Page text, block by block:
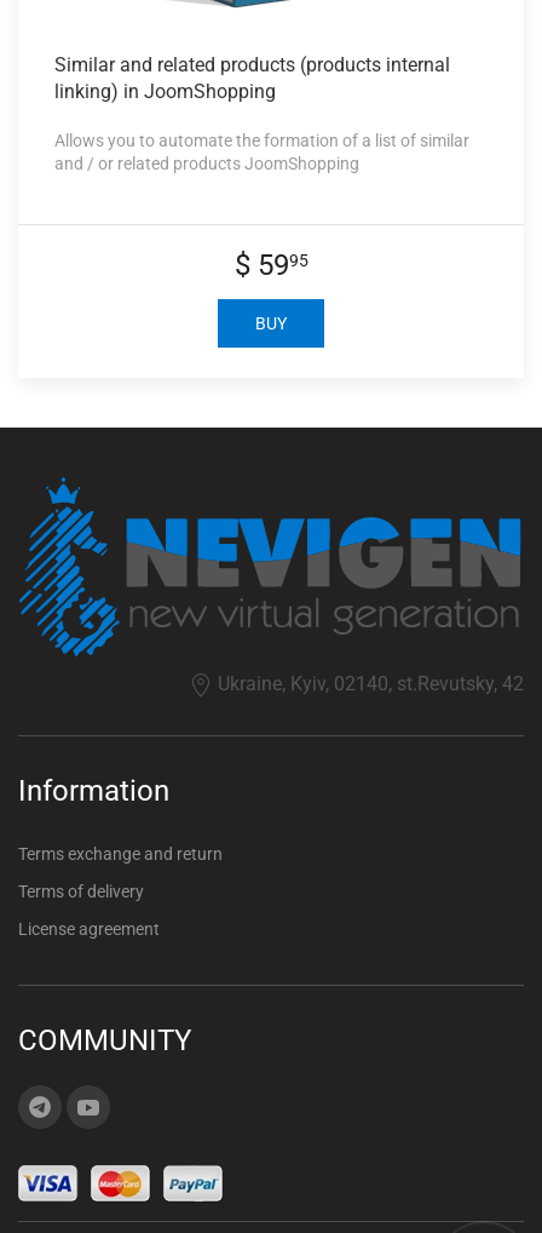
Similar and related products (products internal
linking) in JoomShopping
Allows you to automate the formation of a list of similar
and / or related products JoomShopping
$ 5995
BUY
Ukraine, Kyiv, 02140, st.Revutsky, 42
Information
Terms exchange and return
Terms of delivery
License agreement
COMMUNITY